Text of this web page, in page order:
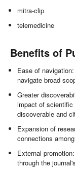
mitra-clip
telemedicine
Benefits of
Ease of
navigate broad
Greater
impact of
discoverable and
Expansion of
connections
External
through the